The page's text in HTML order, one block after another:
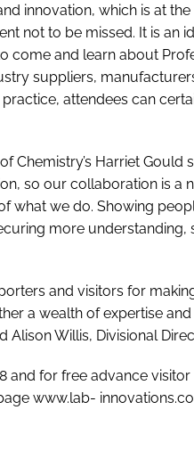
innovation, which is at
not to be missed. It is an
come and learn about
suppliers,
attendees can
Harriet Gould
so our collaboration is a
what we do. Showing
more
and visitors for
a wealth of expertise
Willis, Divisional
and for free advance
www.lab-